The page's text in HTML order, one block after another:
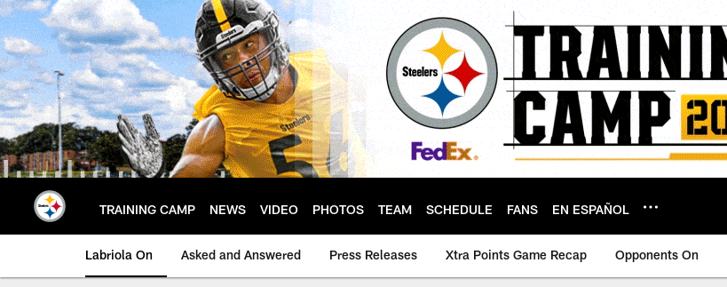
Skip
to
main
content
TRAINING CAMP NEWS VIDEO PHOTOS TEAM SCHEDULE FANS EN ESPAÑOL
Labriola On Asked and Answered Press Releases Xtra Points Game Recap Opponents On